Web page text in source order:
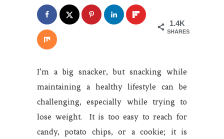
1.4K
SHARES
I’m a big snacker, but snacking while
maintaining a healthy lifestyle can be
challenging, especially while trying to
lose weight. It is too easy to reach for
candy, potato chips, or a cookie; it is